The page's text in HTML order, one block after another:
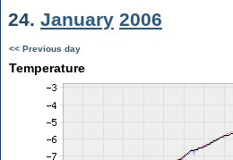
24. January 2006
<< Previous day
Temperature